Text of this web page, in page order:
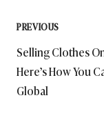
Post
PREVIOUS
Selling Clothes
Here’s How You
Global